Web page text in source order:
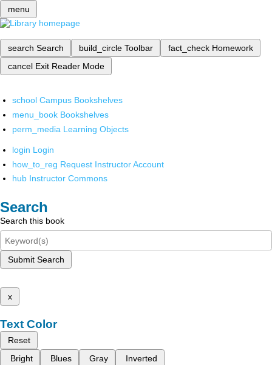
menu
search Search build_circle Toolbar fact_check Homework
cancel Exit Reader Mode
school Campus Bookshelves
menu_book Bookshelves
perm_media Learning Objects
login Login
how_to_reg Request Instructor Account
hub Instructor Commons
Search
Search this book
Submit Search
x
Text Color
Reset
Bright
Blues Gray Inverted